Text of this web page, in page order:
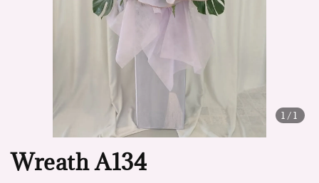
1 /1
Wreath A134